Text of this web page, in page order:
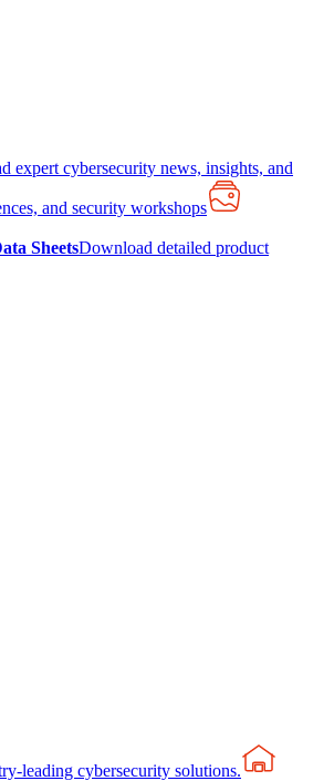
expert cybersecurity news, insights, and
and security workshops
SheetsDownload detailed product
leading cybersecurity solutions.